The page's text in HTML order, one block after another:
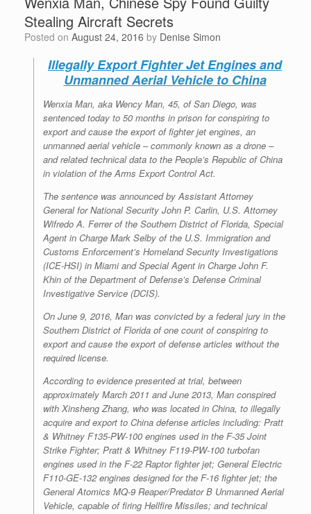
Stealing Aircraft Secrets
Posted on August 24, 2016 by Denise Simon
Illegally Export Fighter Jet Engines and
Unmanned Aerial Vehicle to China
Wenxia Man, aka Wency Man, 45, of San Diego, was
sentenced today to 50 months in prison for conspiring to
export and cause the export of fighter jet engines, an
unmanned aerial vehicle – commonly known as a drone –
and related technical data to the People’s Republic of China
in violation of the Arms Export Control Act.
The sentence was announced by Assistant Attorney
General for National Security John P. Carlin, U.S. Attorney
Wifredo A. Ferrer of the Southern District of Florida, Special
Agent in Charge Mark Selby of the U.S. Immigration and
Customs Enforcement’s Homeland Security Investigations
(ICE-HSI) in Miami and Special Agent in Charge John F.
Khin of the Department of Defense’s Defense Criminal
Investigative Service (DCIS).
On June 9, 2016, Man was convicted by a federal jury in the
Southern District of Florida of one count of conspiring to
export and cause the export of defense articles without the
required license.
According to evidence presented at trial, between
approximately March 2011 and June 2013, Man conspired
with Xinsheng Zhang, who was located in China, to illegally
acquire and export to China defense articles including: Pratt
& Whitney F135-PW-100 engines used in the F-35 Joint
Strike Fighter; Pratt & Whitney F119-PW-100 turbofan
engines used in the F-22 Raptor fighter jet; General Electric
F110-GE-132 engines designed for the F-16 fighter jet; the
General Atomics MQ-9 Reaper/Predator B Unmanned Aerial
Vehicle, capable of firing Hellfire Missiles; and technical